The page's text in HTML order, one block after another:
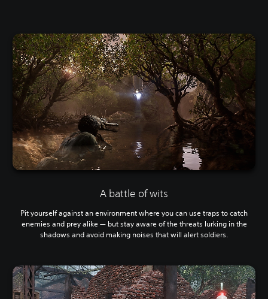
A battle of wits
Pit yourself against an environment where you can use traps to catch
enemies and prey alike — but stay aware of the threats lurking in the
shadows and avoid making noises that will alert soldiers.